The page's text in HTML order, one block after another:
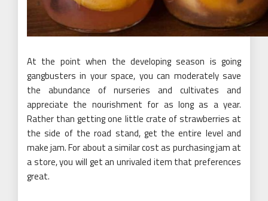
At the point when the developing season is going
gangbusters in your space, you can moderately save
the abundance of nurseries and cultivates and
appreciate the nourishment for as long as a year.
Rather than getting one little crate of strawberries at
the side of the road stand, get the entire level and
make jam. For about a similar cost as purchasing jam at
a store, you will get an unrivaled item that preferences
great.